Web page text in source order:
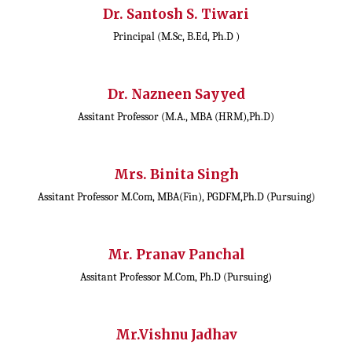
Dr. Santosh S. Tiwari
Principal (M.Sc, B.Ed, Ph.D )
Dr. Nazneen Sayyed
Assitant Professor (M.A., MBA (HRM),Ph.D)
Mrs. Binita Singh
Assitant Professor M.Com, MBA(Fin), PGDFM,Ph.D (Pursuing)
Mr. Pranav Panchal
Assitant Professor M.Com, Ph.D (Pursuing)
Mr.Vishnu Jadhav